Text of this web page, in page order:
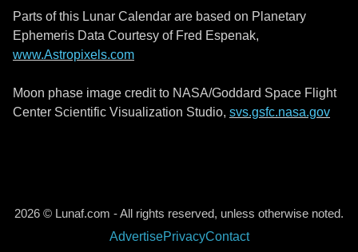
Parts of this Lunar Calendar are based on Planetary
Ephemeris Data Courtesy of Fred Espenak,
www.Astropixels.com
Moon phase image credit to NASA/Goddard Space Flight
Center Scientific Visualization Studio, svs.gsfc.nasa.gov
2026 © Lunaf.com - All rights reserved, unless otherwise noted.
AdvertisePrivacyContact